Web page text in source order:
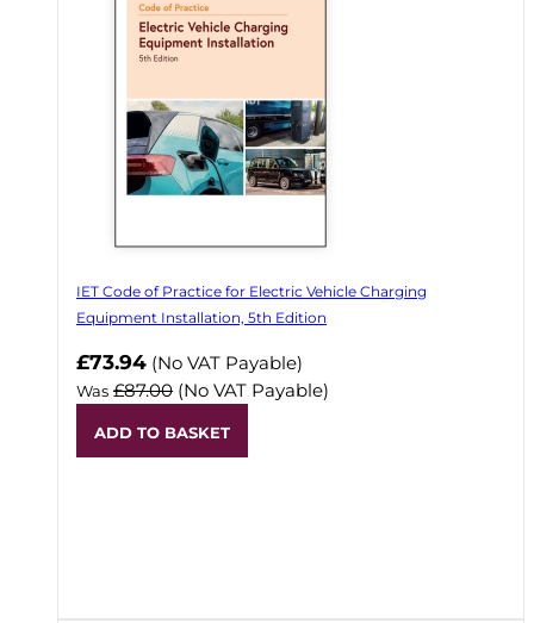
IET Code of Practice for Electric Vehicle Charging
Equipment Installation, 5th Edition
Now
£73.94 (No VAT Payable)
Was £87.00 (No VAT Payable)
ADD TO BASKET